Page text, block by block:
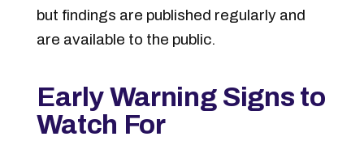
but findings are published regularly and
are available to the public.
Early Warning Signs to
Watch For